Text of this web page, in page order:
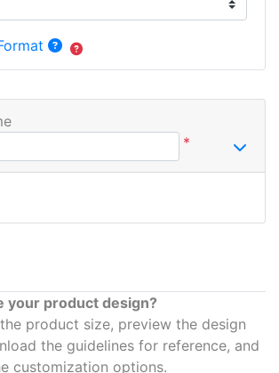
your product design?
product size, preview the design
the guidelines for reference, and
customization options.
*